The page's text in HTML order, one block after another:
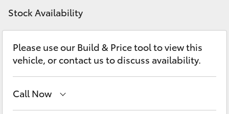
Fortuner
Yaris Cross
Stock Availability
Please use our Build & Price tool to view this
vehicle, or contact us to discuss availability.
Call Now